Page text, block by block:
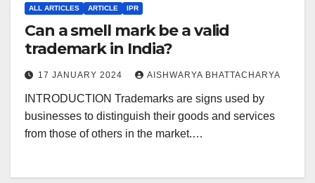
ALL ARTICLES ARTICLE IPR
Can a smell mark be a valid
trademark in India?
17 JANUARY 2024 AISHWARYA BHATTACHARYA
INTRODUCTION Trademarks are signs used by
businesses to distinguish their goods and services
from those of others in the market.…